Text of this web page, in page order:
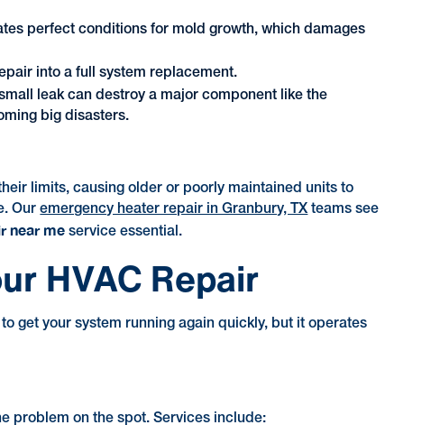
perfect conditions for mold growth, which damages
into a full system replacement.
leak can destroy a major component like the
big disasters.
limits, causing older or poorly maintained units to
Ouremergency heater repair in Granbury, TX teams see
near me service essential.
HVAC Repair
get your system running again quickly, but it operates
problem on the spot. Services include: